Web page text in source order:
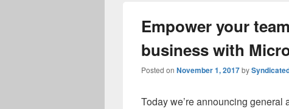
Empower your
business with
Posted on November 1, 2017by
Today we’re announcing